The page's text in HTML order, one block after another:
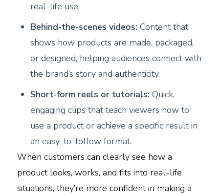
real-life use.
Behind-the-scenes videos: Content that
shows how products are made, packaged,
or designed, helping audiences connect with
the brand’s story and authenticity.
Short-form reels or tutorials: Quick,
engaging clips that teach viewers how to
use a product or achieve a specific result in
an easy-to-follow format.
When customers can clearly see how a
product looks, works, and fits into real-life
situations, they’re more confident in making a